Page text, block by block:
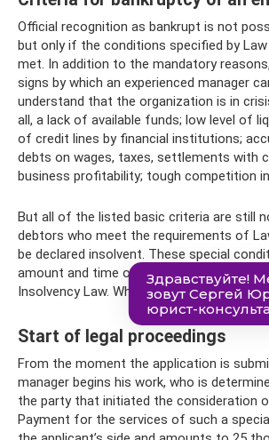
Official recognition as bankrupt is not
but only if the conditions specified by Law
met. In addition to the mandatory
signs by which an experienced manager
understand that the organization is in
all, a lack of available funds; low level of
of credit lines by financial institutions;
debts on wages, taxes, settlements with
business profitability; tough competition
But all of the listed basic criteria are still
debtors who meet the requirements of
be declared insolvent. These special
amount and time of debt are listed in
Insolvency Law. What are they?
Start of legal proceedings
From the moment the application is
manager begins his work, who is
the party that initiated the consideration
Payment for the services of such a